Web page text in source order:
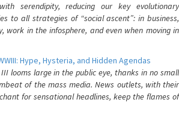
serendipity, reducing our key evolutionary
to all strategies of “social ascent”: in business,
work in the infosphere, and even when moving in
Hype, Hysteria, and Hidden Agendas
looms large in the public eye, thanks in no small
of the mass media. News outlets, with their
for sensational headlines, keep the flames of